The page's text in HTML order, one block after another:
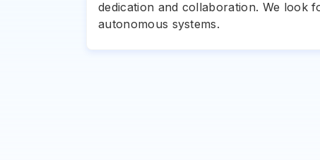
dedication and collaboration. We look
autonomous systems.